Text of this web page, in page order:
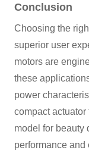
Conclusion
Choosing the
superior user
motors are
these
power
compact
model for beauty
performance and